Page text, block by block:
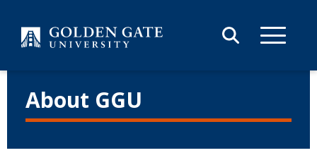
About GGU